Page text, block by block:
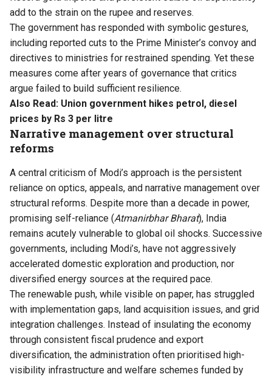
add to the strain on the rupee and reserves.
The government has responded with symbolic gestures,
including reported cuts to the Prime Minister’s convoy and
directives to ministries for restrained spending. Yet these
measures come after years of governance that critics
argue failed to build sufficient resilience.
Also Read: Union government hikes petrol, diesel
prices by Rs 3 per litre
Narrative management over structural
reforms
A central criticism of Modi’s approach is the persistent
reliance on optics, appeals, and narrative management over
structural reforms. Despite more than a decade in power,
promising self-reliance (Atmanirbhar Bharat), India
remains acutely vulnerable to global oil shocks. Successive
governments, including Modi’s, have not aggressively
accelerated domestic exploration and production, nor
diversified energy sources at the required pace.
The renewable push, while visible on paper, has struggled
with implementation gaps, land acquisition issues, and grid
integration challenges. Instead of insulating the economy
through consistent fiscal prudence and export
diversification, the administration often prioritised high-
visibility infrastructure and welfare schemes funded by